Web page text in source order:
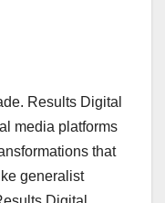
Results Digital
media platforms
that
generalist